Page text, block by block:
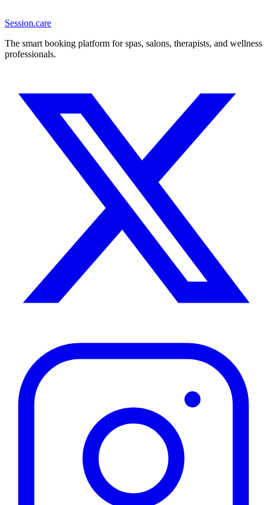
Session.care
The smart booking platform for spas, salons, therapists, and wellness
professionals.